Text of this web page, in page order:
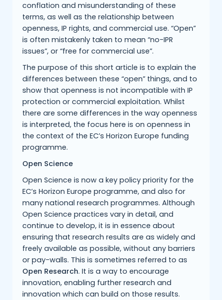
conflation and misunderstanding of these
terms, as well as the relationship between
openness, IP rights, and commercial use. “Open”
is often mistakenly taken to mean “no-IPR
issues”, or “free for commercial use”.
The purpose of this short article is to explain the
differences between these “open” things, and to
show that openness is not incompatible with IP
protection or commercial exploitation. Whilst
there are some differences in the way openness
is interpreted, the focus here is on openness in
the context of the EC’s Horizon Europe funding
programme.
Open Science
Open Science is now a key policy priority for the
EC’s Horizon Europe programme, and also for
many national research programmes. Although
Open Science practices vary in detail, and
continue to develop, it is in essence about
ensuring that research results are as widely and
freely available as possible, without any barriers
or pay-walls. This is sometimes referred to as
Open Research. It is a way to encourage
innovation, enabling further research and
innovation which can build on those results.